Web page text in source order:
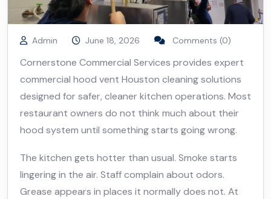
Admin June 18, 2026 Comments (0)
Cornerstone Commercial Services provides expert
commercial hood vent Houston cleaning solutions
designed for safer, cleaner kitchen operations. Most
restaurant owners do not think much about their
hood system until something starts going wrong.
The kitchen gets hotter than usual. Smoke starts
lingering in the air. Staff complain about odors.
Grease appears in places it normally does not. At